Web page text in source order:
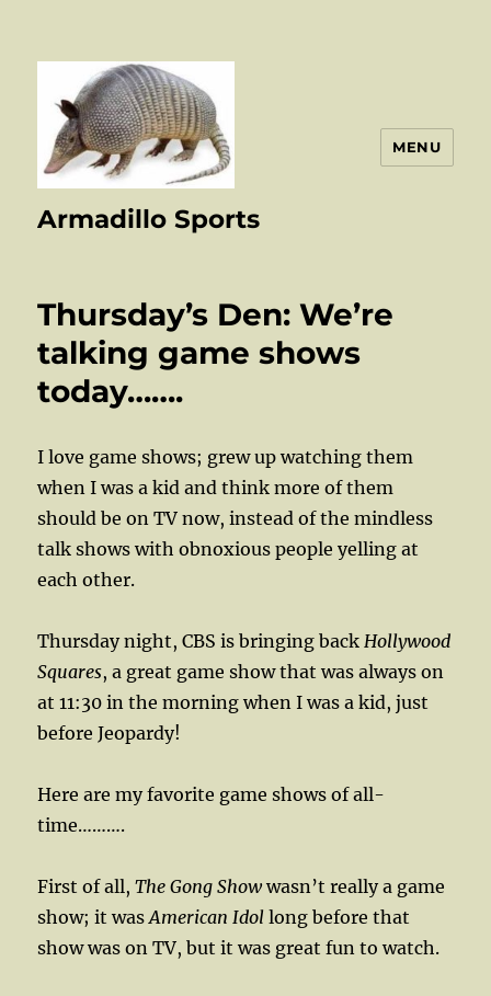
Armadillo Sports
MENU
Thursday’s Den: We’re
talking game shows
today…….
I love game shows; grew up watching them
when I was a kid and think more of them
should be on TV now, instead of the mindless
talk shows with obnoxious people yelling at
each other.
Thursday night, CBS is bringing back Hollywood
Squares, a great game show that was always on
at 11:30 in the morning when I was a kid, just
before Jeopardy!
Here are my favorite game shows of all-
time……….
First of all,The Gong Showwasn’t really a game
show; it wasAmerican Idol long before that
show was on TV, but it was great fun to watch.